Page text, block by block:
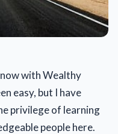
with Wealthy
easy, but I have
privilege of learning
people here.